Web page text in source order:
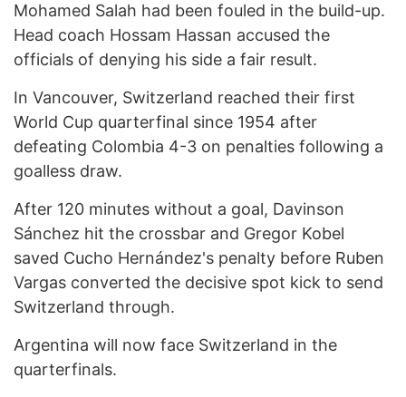
Mohamed Salah had been fouled in the build-up.
Head coach Hossam Hassan accused the
officials of denying his side a fair result.
In Vancouver, Switzerland reached their first
World Cup quarterfinal since 1954 after
defeating Colombia 4-3 on penalties following a
goalless draw.
After 120 minutes without a goal, Davinson
Sánchez hit the crossbar and Gregor Kobel
saved Cucho Hernández's penalty before Ruben
Vargas converted the decisive spot kick to send
Switzerland through.
Argentina will now face Switzerland in the
quarterfinals.